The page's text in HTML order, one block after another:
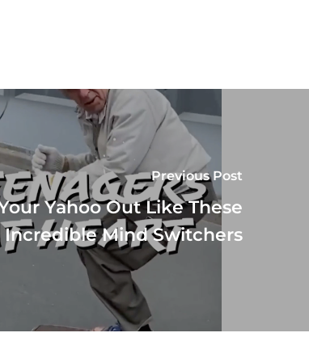
Previous Post
Yahoo Out Like These
Incredible Mind Switchers